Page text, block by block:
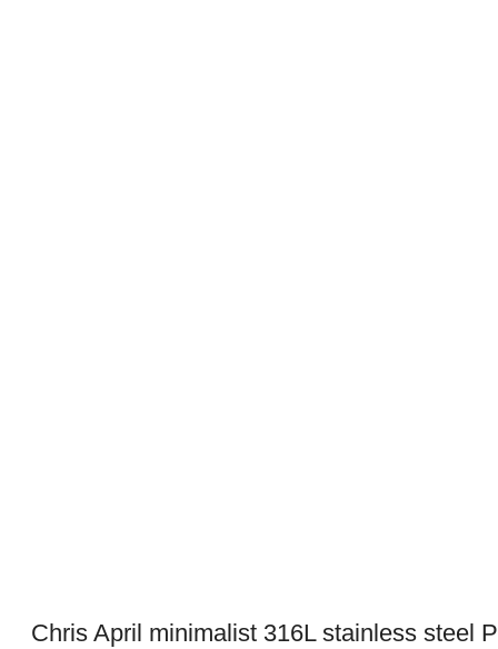
Chris April minimalist 316L stainless steel